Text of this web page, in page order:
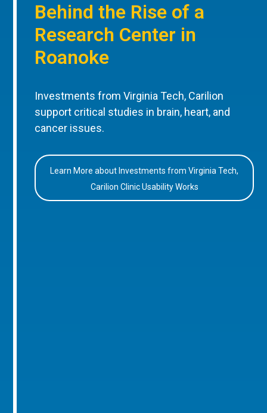
Behind the Rise of a
Research Center in
Roanoke
Investments from Virginia Tech, Carilion
support critical studies in brain, heart, and
cancer issues.
Learn More about Investments from Virginia Tech,
Carilion Clinic Usability Works